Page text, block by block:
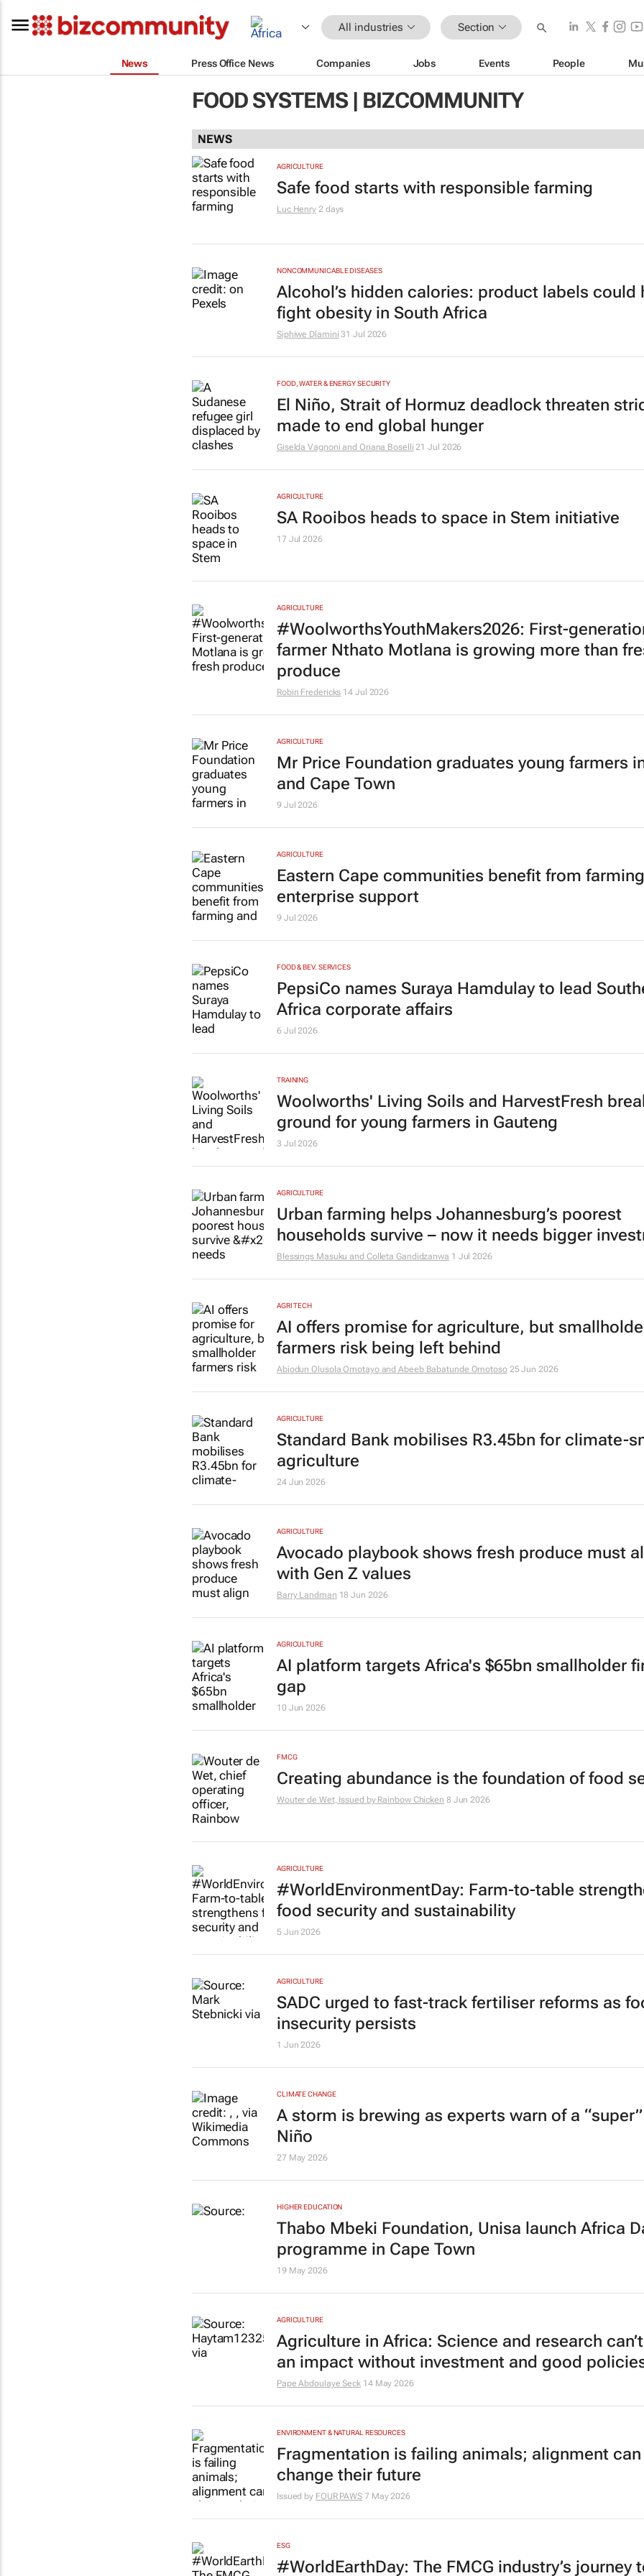
All industries Section
News Press Office News Companies Jobs Events People
FOOD SYSTEMS | BIZCOMMUNITY
NEWS
AGRICULTURE
Safe food starts with responsible farming
Luc Henry 2 days
NONCOMMUNICABLE DISEASES
Alcohol’s hidden calories: product labels could
fight obesity in South Africa
Siphiwe Dlamini 31 Jul 2026
FOOD, WATER & ENERGY SECURITY
El Niño, Strait of Hormuz deadlock threaten
made to end global hunger
Giselda Vagnoni and Oriana Boselli 21 Jul 2026
AGRICULTURE
SA Rooibos heads to space in Stem initiative
17 Jul 2026
AGRICULTURE
#WoolworthsYouthMakers2026: First-
farmer Nthato Motlana is growing more than
produce
Robin Fredericks 14 Jul 2026
AGRICULTURE
Mr Price Foundation graduates young farmers
and Cape Town
9 Jul 2026
AGRICULTURE
Eastern Cape communities benefit from
enterprise support
9 Jul 2026
FOOD & BEV. SERVICES
PepsiCo names Suraya Hamdulay to lead
Africa corporate affairs
6 Jul 2026
TRAINING
Woolworths' Living Soils and HarvestFresh
ground for young farmers in Gauteng
3 Jul 2026
AGRICULTURE
Urban farming helps Johannesburg’s poorest
households survive – now it needs bigger
Blessings Masuku and Colleta Gandidzanwa 1 Jul 2026
AGRI TECH
AI offers promise for agriculture, but
farmers risk being left behind
Abiodun Olusola Omotayo and Abeeb Babatunde Omotoso 25 Jun 2026
AGRICULTURE
Standard Bank mobilises R3.45bn for climate-
agriculture
24 Jun 2026
AGRICULTURE
Avocado playbook shows fresh produce must
with Gen Z values
Barry Landman 18 Jun 2026
AGRICULTURE
AI platform targets Africa's $65bn smallholder
gap
10 Jun 2026
FMCG
Creating abundance is the foundation of food
Wouter de Wet, Issued by Rainbow Chicken 8 Jun 2026
AGRICULTURE
#WorldEnvironmentDay: Farm-to-table
food security and sustainability
5 Jun 2026
AGRICULTURE
SADC urged to fast-track fertiliser reforms as
insecurity persists
1 Jun 2026
CLIMATE CHANGE
A storm is brewing as experts warn of a “super”
Niño
27 May 2026
HIGHER EDUCATION
Thabo Mbeki Foundation, Unisa launch Africa
programme in Cape Town
19 May 2026
AGRICULTURE
Agriculture in Africa: Science and research
an impact without investment and good
Pape Abdoulaye Seck 14 May 2026
ENVIRONMENT & NATURAL RESOURCES
Fragmentation is failing animals; alignment can
change their future
Issued by FOUR PAWS 7 May 2026
ESG
#WorldEarthDay: The FMCG industry’s journey